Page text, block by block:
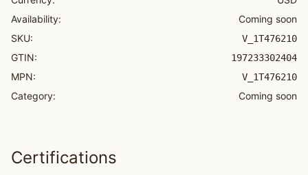
Availability:
Coming soon
SKU:
V_1T476210
GTIN: 197233302404
MPN: V_1T476210
Category: Coming soon
Certifications